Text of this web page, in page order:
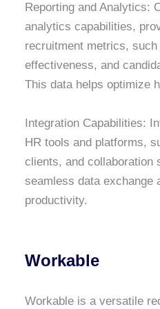
Reporting and Analytics:
analytics capabilities,
recruitment metrics,
effectiveness, and
This data helps optimize
Integration Capabilities:
HR tools and platforms,
clients, and collaboration
seamless data exchange
productivity.
Workable
Workable is a versatile